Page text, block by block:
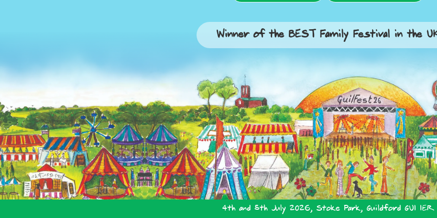
Winner of the BEST Family Festival in the
4th and 5th July 2026, Stoke Park, Guildford GU1 1ER